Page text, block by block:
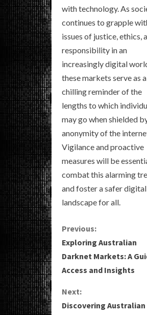
with technology. As
continues to grapple
issues of justice, ethics,
responsibility in an
increasingly digital
these markets serve as a
chilling reminder of the
lengths to which
may go when shielded
anonymity of the
Vigilance and proactive
measures will be
combat this alarming
and foster a safer digital
landscape for all.
C
o
n
t
Previous:
Exploring Australian
Darknet Markets: A
Access and Insights
Next:
Discovering Australian